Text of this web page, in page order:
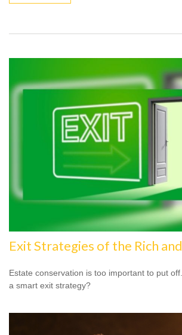
Exit Strategies of the Rich
Estate conservation is too important to put
a smart exit strategy?